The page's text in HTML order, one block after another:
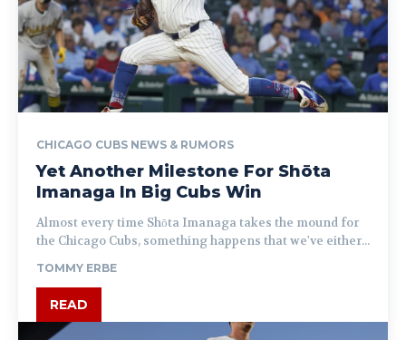
CHICAGO CUBS NEWS & RUMORS
Yet Another Milestone For Shōta
Imanaga In Big Cubs Win
Almost every time Shōta Imanaga takes the mound for
the Chicago Cubs, something happens that we've either...
TOMMY ERBE
READ